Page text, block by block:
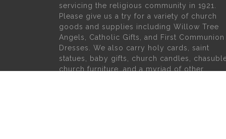
servicing the religious community in 1921.
Please give us a try for a variety of church
goods and supplies including Willow Tree
Angels, Catholic Gifts, and First Communion
Dresses. We also carry holy cards, saint
statues, baby gifts, church candles,
church furniture, and a myriad of other